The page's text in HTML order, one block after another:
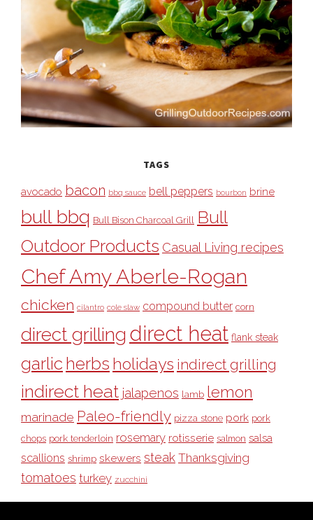
TAGS
avocado bacon bbq sauce bell peppers bourbon brine
bull bbq Bull Bison Charcoal Grill Bull
Outdoor Products Casual Living recipes
Chef Amy Aberle-Rogan
chicken cilantro cole slaw compound butter corn
direct grilling direct heat flank steak
garlic herbs holidays indirect grilling
indirect heat jalapenos lamb lemon
marinade Paleo-friendly pizza stone pork pork
chops pork tenderloin rosemary rotisserie salmon salsa
scallions shrimp skewers steak Thanksgiving
tomatoes turkey zucchini